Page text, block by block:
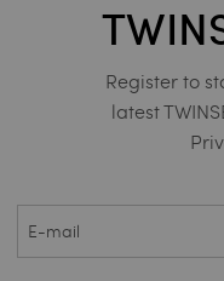
Register to
latest